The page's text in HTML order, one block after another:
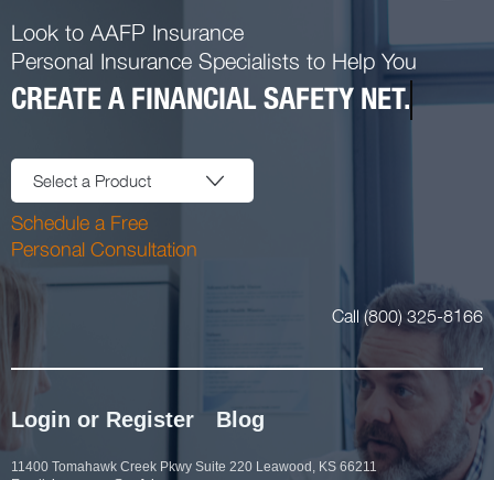
Look to AAFP Insurance
Personal Insurance Specialists to Help You
CREATE A FINANCIAL SAFETY NET.
Select a Product
Schedule a Free
Personal Consultation
Call (800) 325-8166
Login or Register Blog
11400 Tomahawk Creek Pkwy Suite 220 Leawood, KS 66211